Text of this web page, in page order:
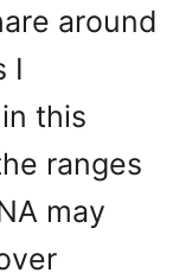
around
I
this
ranges
may